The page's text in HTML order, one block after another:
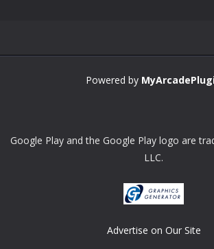
Powered by
Google Play and the Google Play logo are
LLC.
Advertise on Our Site